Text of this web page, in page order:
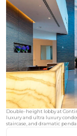
Double-height lobby at
luxury and ultra luxury
staircase, and dramatic